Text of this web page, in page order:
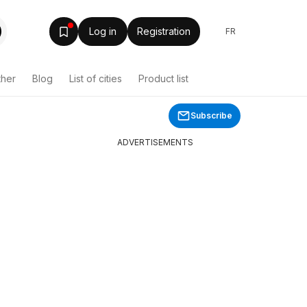
Log in Registration FR
Blog List of cities Product list
Subscribe
ADVERTISEMENTS